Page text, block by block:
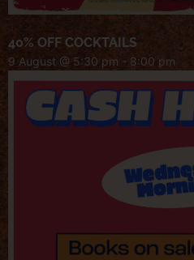
40% OFF COCKTAILS
9 August @ 5:30 pm - 8:00 pm